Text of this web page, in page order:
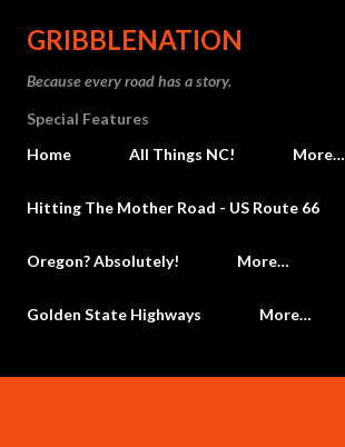
Skip to main content
GRIBBLENATION
Because every road has a story.
Special Features
Home
All Things NC! More…
Hitting The Mother Road - US Route 66
Oregon? Absolutely! More…
Golden State Highways More…